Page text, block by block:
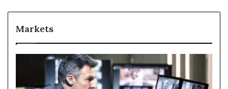
Markets